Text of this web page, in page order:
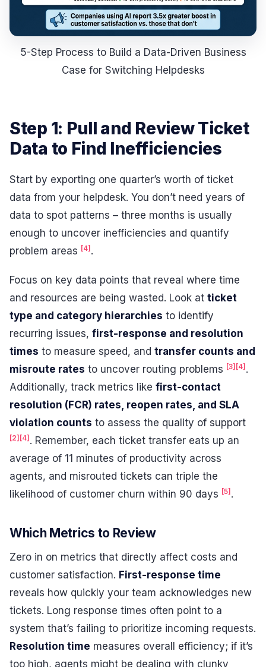
5-Step Process to Build a Data-Driven Business
Case for Switching Helpdesks
Step 1: Pull and Review Ticket
Data to Find Inefficiencies
Start by exporting one quarter’s worth of ticket
data from your helpdesk. You don’t need years of
data to spot patterns – three months is usually
enough to uncover inefficiencies and quantify
problem areas [4].
Focus on key data points that reveal where time
and resources are being wasted. Look at ticket
type and category hierarchies to identify
recurring issues, first-response and resolution
times to measure speed, and transfer counts and
misroute rates to uncover routing problems [3] [4] .
Additionally, track metrics like first-contact
resolution (FCR) rates, reopen rates, and SLA
violation counts to assess the quality of support
[2] [4] . Remember, each ticket transfer eats up an
average of 11 minutes of productivity across
agents, and misrouted tickets can triple the
likelihood of customer churn within 90 days [5] .
Which Metrics to Review
Zero in on metrics that directly affect costs and
customer satisfaction. First-response time
reveals how quickly your team acknowledges new
tickets. Long response times often point to a
system that’s failing to prioritize incoming requests.
Resolution time measures overall efficiency; if it’s
too high, agents might be dealing with clunky